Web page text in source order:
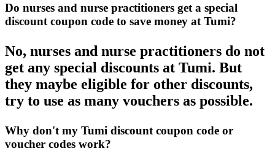
Do nurses and nurse practitioners get a special
discount coupon code to save money at Tumi?
No, nurses and nurse practitioners do not
get any special discounts at Tumi. But
they maybe eligible for other discounts,
try to use as many vouchers as possible.
Why don't my Tumi discount coupon code or
voucher codes work?